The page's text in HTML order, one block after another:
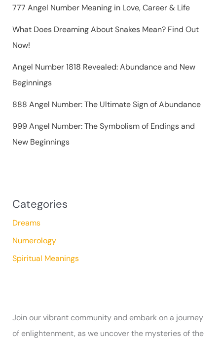
r
777 Angel Number Meaning in Love, Career & Life
What Does Dreaming About Snakes Mean? Find Out
Now!
Angel Number 1818 Revealed: Abundance and New
Beginnings
888 Angel Number: The Ultimate Sign of Abundance
999 Angel Number: The Symbolism of Endings and
New Beginnings
Categories
Dreams
Numerology
Spiritual Meanings
Join our vibrant community and embark on a journey
of enlightenment, as we uncover the mysteries of the